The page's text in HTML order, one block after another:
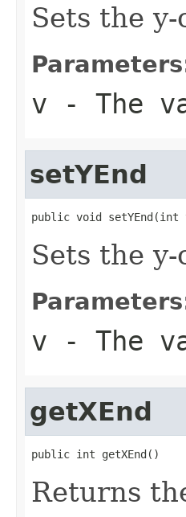
Sets the
v - The
setYEnd
public void setYEnd(int
Sets the
v - The
getXEnd
public int getXEnd()
Returns